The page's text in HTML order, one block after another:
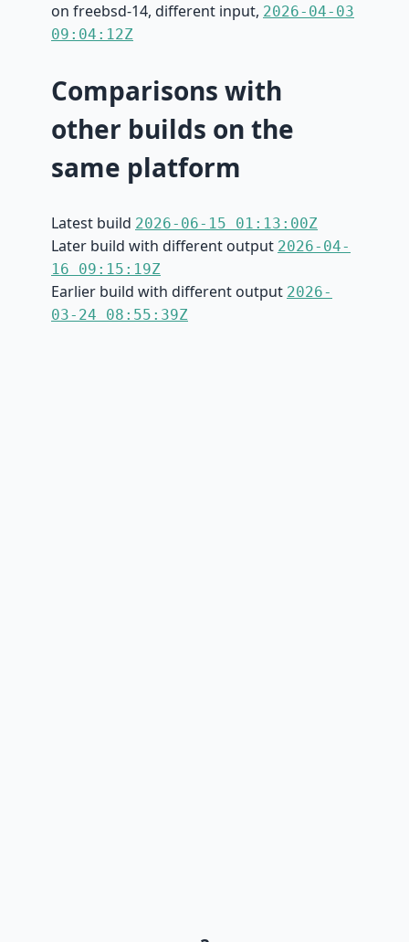
on freebsd-14, different input, 2026-04-03
09:04:12Z
Comparisons with
other builds on the
same platform
Latest build 2026-06-15 01:13:00Z
Later build with different output 2026-04-
16 09:15:19Z
Earlier build with different output 2026-
03-24 08:55:39Z